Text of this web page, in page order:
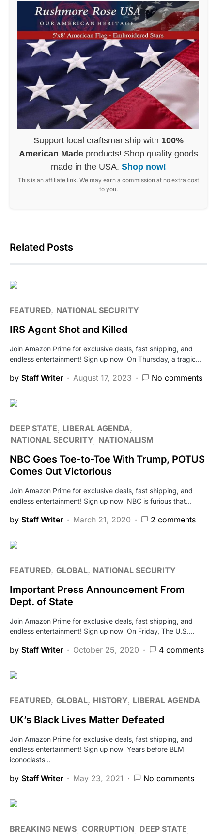
Support local craftsmanship with 100%
American Made products! Shop quality goods
made in the USA. Shop now!
This is an affiliate link. We may earn a commission at no extra cost
to you.
Related Posts
FEATURED NATIONAL SECURITY
IRS Agent Shot and Killed
Join Amazon Prime for exclusive deals, fast shipping, and
endless entertainment! Sign up now! On Thursday, a tragic…
by Staff Writer August 17, 2023 No comments
DEEP STATE
LIBERAL AGENDA
NATIONAL SECURITY NATIONALISM
NBC Goes Toe-to-Toe With Trump, POTUS
Comes Out Victorious
Join Amazon Prime for exclusive deals, fast shipping, and
endless entertainment! Sign up now! NBC is furious that…
by Staff Writer March 21, 2020 2 comments
FEATURED GLOBAL NATIONAL SECURITY
Important Press Announcement From
Dept. of State
Join Amazon Prime for exclusive deals, fast shipping, and
endless entertainment! Sign up now! On Friday, The U.S.…
by Staff Writer October 25, 2020 4 comments
FEATURED GLOBAL HISTORY LIBERAL AGENDA
UK’s Black Lives Matter Defeated
Join Amazon Prime for exclusive deals, fast shipping, and
endless entertainment! Sign up now! Years before BLM
iconoclasts…
by Staff Writer May 23, 2021 No comments
BREAKING NEWS CORRUPTION
DEEP STATE